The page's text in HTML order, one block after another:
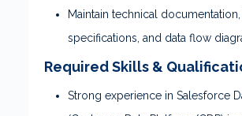
Maintain technical
specifications, and data flow
Required Skills &
Strong experience in Salesforce